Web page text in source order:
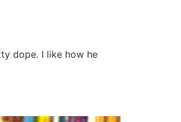
dope. I like how he